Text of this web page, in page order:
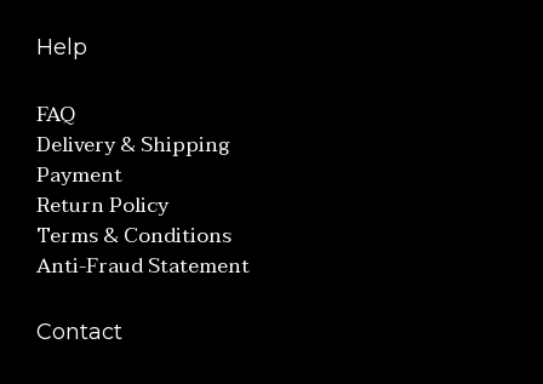
Help
FAQ
Delivery & Shipping
Payment
Return Policy
Terms & Conditions
Anti-Fraud Statement
Contact